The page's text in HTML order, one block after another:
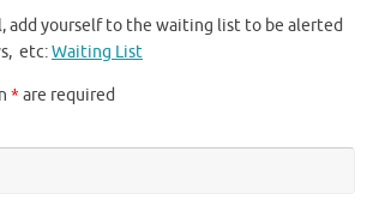
add yourself to the waiting list to be alerted
etc:Waiting List
* are required